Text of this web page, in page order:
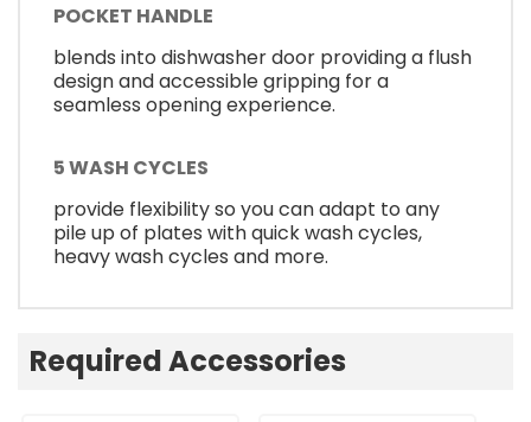
POCKET HANDLE
blends into dishwasher door providing a flush
design and accessible gripping for a
seamless opening experience.
5 WASH CYCLES
provide flexibility so you can adapt to any
pile up of plates with quick wash cycles,
heavy wash cycles and more.
Required Accessories